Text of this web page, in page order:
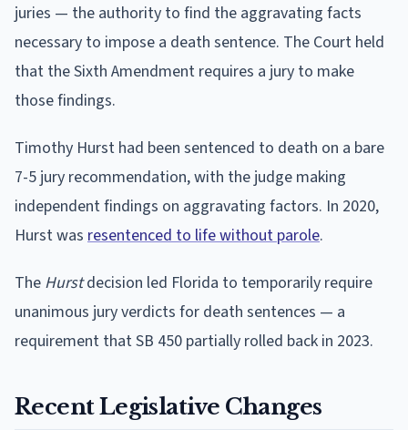
juries — the authority to find the aggravating facts
necessary to impose a death sentence. The Court held
that the Sixth Amendment requires a jury to make
those findings.
Timothy Hurst had been sentenced to death on a bare
7-5 jury recommendation, with the judge making
independent findings on aggravating factors. In 2020,
Hurst was resentenced to life without parole.
The Hurstdecision led Florida to temporarily require
unanimous jury verdicts for death sentences — a
requirement that SB 450 partially rolled back in 2023.
Recent Legislative Changes